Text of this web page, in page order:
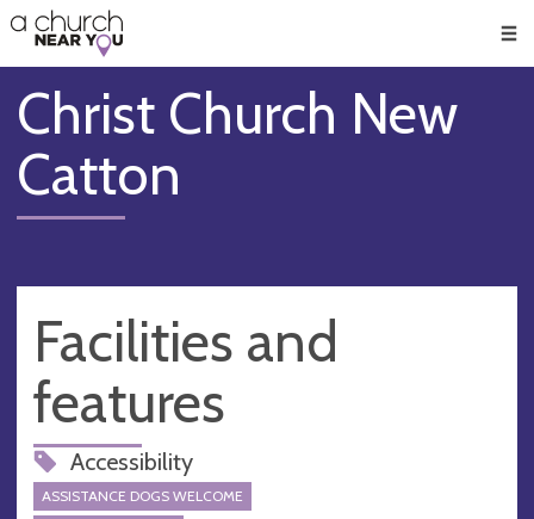
👏
😇
❤️
🥧
👋
Christ Church New
Catton
Facilities and
features
Accessibility
ASSISTANCE DOGS WELCOME